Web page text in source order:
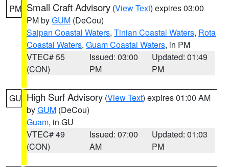
PM Small Craft Advisory (View Text) expires 03:00
PM byGUM (DeCou)
Saipan Coastal Waters, Tinian Coastal Waters, Rota
Coastal Waters, Guam Coastal Waters, in PM
VTEC# 55
(CON)
Issued: 03:00
PM
Updated: 01:49
PM
GU High Surf Advisory (View Text) expires 01:00 AM
byGUM (DeCou)
Guam, in GU
VTEC# 49
(CON)
Issued: 07:00
AM
Updated: 01:03
PM